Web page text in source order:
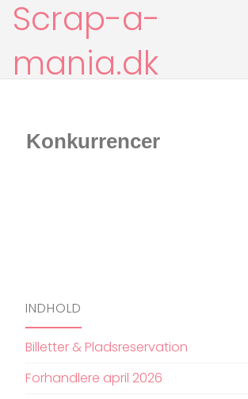
SkipScrap-a-
mania.dk
Konkurrencer
INDHOLD
Billetter & Pladsreservation
Forhandlere april 2026